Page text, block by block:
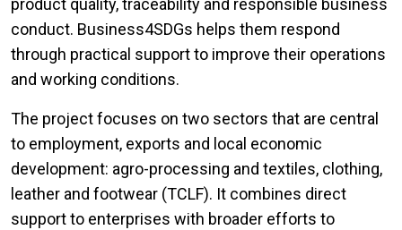
product quality, traceability and responsible business
conduct. Business4SDGs helps them respond
through practical support to improve their operations
and working conditions.
The project focuses on two sectors that are central
to employment, exports and local economic
development: agro-processing and textiles, clothing,
leather and footwear (TCLF). It combines direct
support to enterprises with broader efforts to